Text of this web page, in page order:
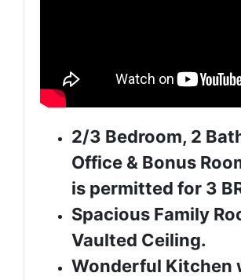
2/3 Bedroom, 2
Office & Bonus
is permitted for 3
Spacious Family
Vaulted Ceiling.
Wonderful Kitchen